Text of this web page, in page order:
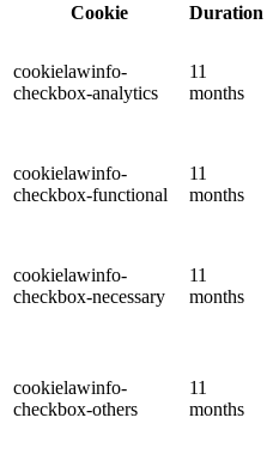
Cookie
Duration
cookielawinfo-
checkbox-analytics
11
months
cookielawinfo-
checkbox-functional
11
months
cookielawinfo-
checkbox-necessary
11
months
cookielawinfo-
checkbox-others
11
months